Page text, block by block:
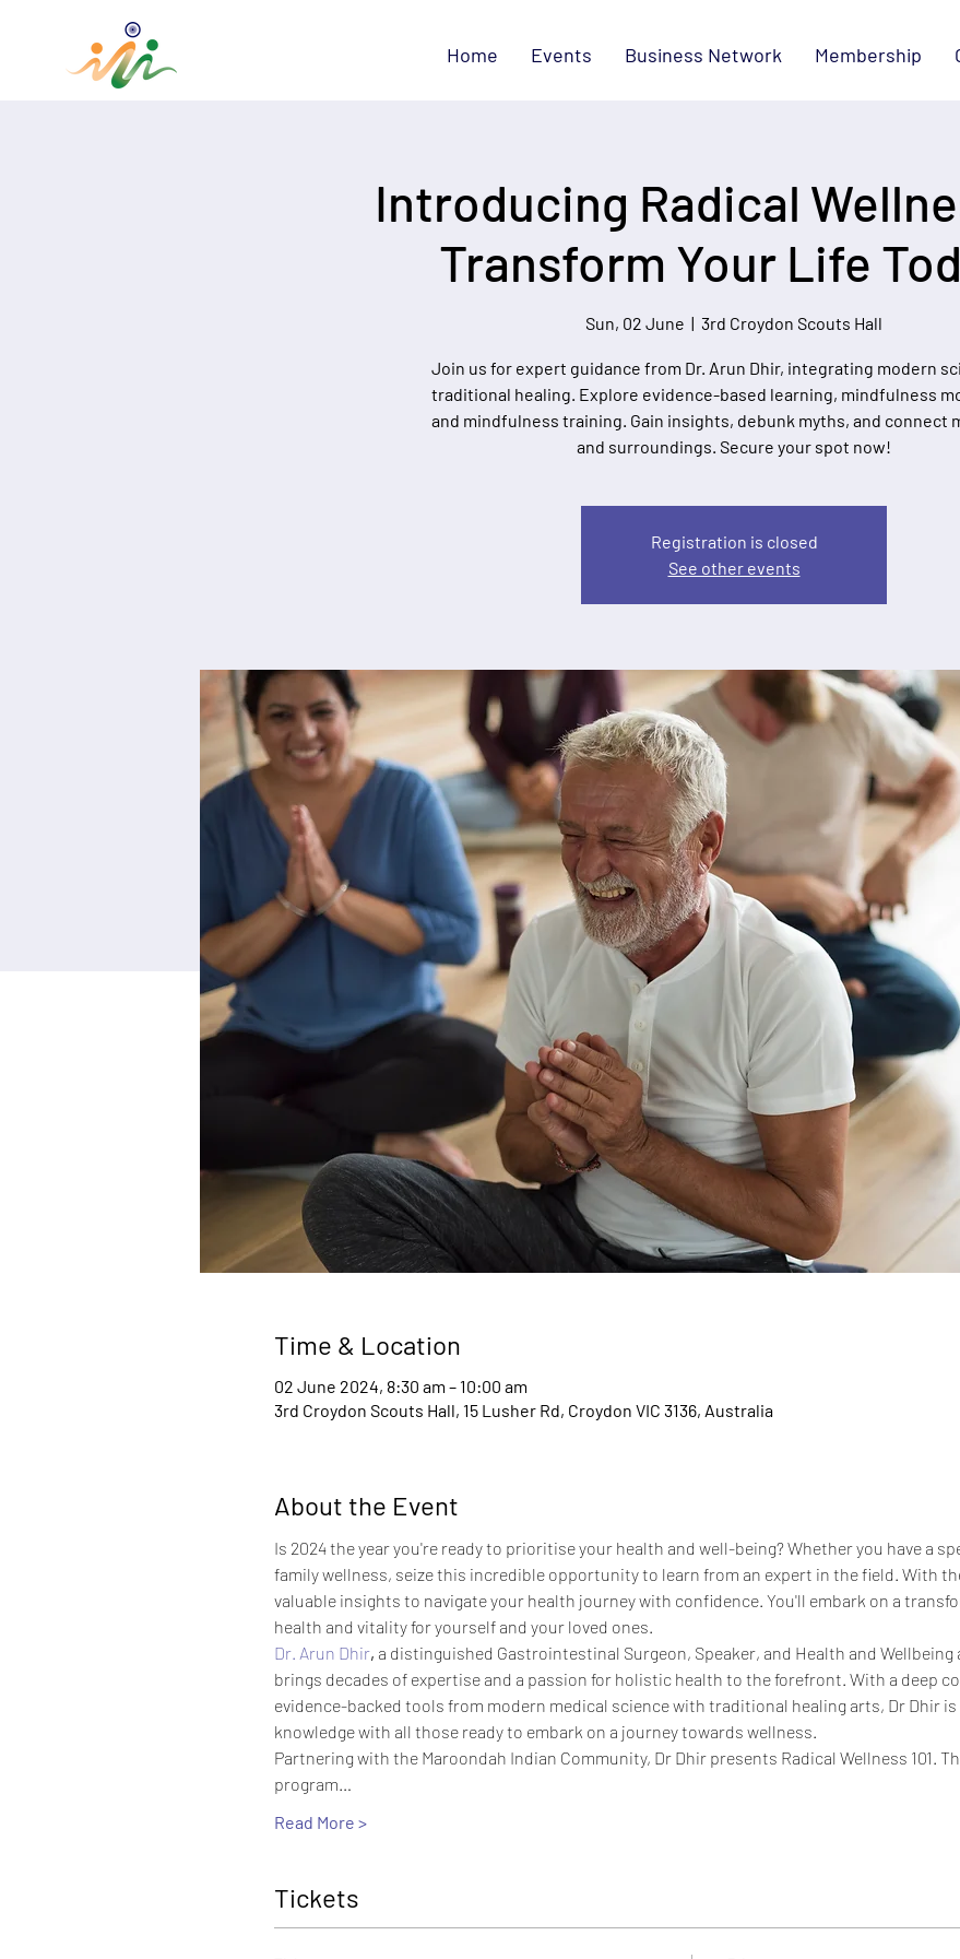
Home Events Business Network Membership
Introducing Radical
Transform Your Life
Sun, 02 June
  |
3rd Croydon Scouts Hall
Join us for expert guidance from Dr. Arun Dhir, integrating modern
traditional healing. Explore evidence-based learning, mindfulness
and mindfulness training. Gain insights, debunk myths, and connect
and surroundings. Secure your spot now!
Registration is closed
See other events
Time & Location
02 June 2024, 8:30 am – 10:00 am
3rd Croydon Scouts Hall, 15 Lusher Rd, Croydon VIC 3136, Australia
About the Event
Is 2024 the year you're ready to prioritise your health and well-being? Whether you have a
family wellness, seize this incredible opportunity to learn from an expert in the field. With
valuable insights to navigate your health journey with confidence. You'll embark on a
health and vitality for yourself and your loved ones.
Dr. Arun Dhir, a distinguished Gastrointestinal Surgeon, Speaker, and Health and Wellbeing
brings decades of expertise and a passion for holistic health to the forefront. With a deep
evidence-backed tools from modern medical science with traditional healing arts, Dr Dhir
knowledge with all those ready to embark on a journey towards wellness.
Partnering with the Maroondah Indian Community, Dr Dhir presents Radical Wellness 101.
program…
Read More >
Tickets